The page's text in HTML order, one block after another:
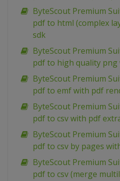
ByteScout Premium
pdf to html (complex
sdk
ByteScout Premium
pdf to high quality
ByteScout Premium
pdf to emf with pdf
ByteScout Premium
pdf to csv with pdf
ByteScout Premium
pdf to csv by pages
ByteScout Premium
pdf to csv (merge